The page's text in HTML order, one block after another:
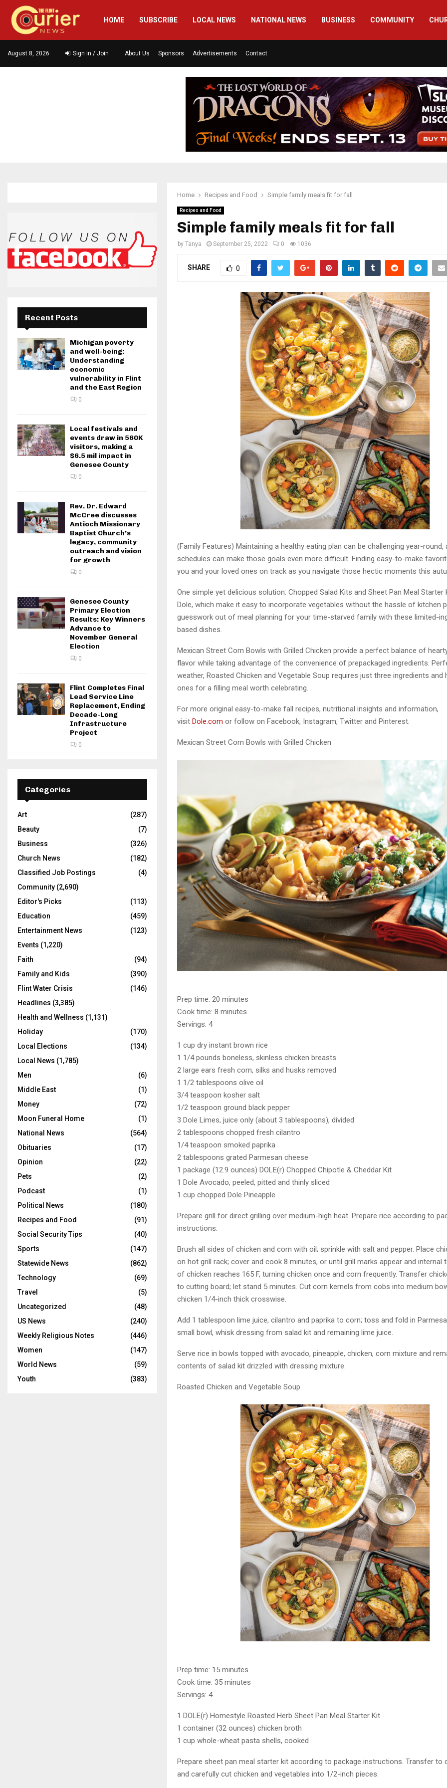
HOME SUBSCRIBE LOCAL NEWS NATIONAL NEWS BUSINESS COMMUNITY
August 8, 2026 Sign in / Join About Us Sponsors Advertisements Contact
Home Recipes and Food Simple family meals fit for fall
Recipes and Food
Simple family meals fit for fall
by Tanya September 25, 2022 0 1036
SHARE 0
(Family Features) Maintaining a healthy eating plan can be challenging year-round,
schedules can make those goals even more difficult. Finding easy-to-make
you and your loved ones on track as you navigate those hectic moments this
One simple yet delicious solution: Chopped Salad Kits and Sheet Pan Meal
Dole, which make it easy to incorporate vegetables without the hassle of kitchen
guesswork out of meal planning for your time-starved family with these limited-
based dishes.
Mexican Street Corn Bowls with Grilled Chicken provide a perfect balance of
flavor while taking advantage of the convenience of prepackaged ingredients.
weather, Roasted Chicken and Vegetable Soup requires just three ingredients and
ones for a filling meal worth celebrating.
For more original easy-to-make fall recipes, nutritional insights and information,
visit Dole.com or follow on Facebook, Instagram, Twitter and Pinterest.
Mexican Street Corn Bowls with Grilled Chicken
Prep time: 20 minutes
Cook time: 8 minutes
Servings: 4
1 cup dry instant brown rice
1 1/4 pounds boneless, skinless chicken breasts
2 large ears fresh corn, silks and husks removed
1 1/2 tablespoons olive oil
3/4 teaspoon kosher salt
1/2 teaspoon ground black pepper
3 Dole Limes, juice only (about 3 tablespoons), divided
2 tablespoons chopped fresh cilantro
1/4 teaspoon smoked paprika
2 tablespoons grated Parmesan cheese
1 package (12.9 ounces) DOLE(r) Chopped Chipotle & Cheddar Kit
1 Dole Avocado, peeled, pitted and thinly sliced
1 cup chopped Dole Pineapple
Prepare grill for direct grilling over medium-high heat. Prepare rice according to
instructions.
Brush all sides of chicken and corn with oil; sprinkle with salt and pepper. Place
on hot grill rack; cover and cook 8 minutes, or until grill marks appear and internal
of chicken reaches 165 F, turning chicken once and corn frequently. Transfer
to cutting board; let stand 5 minutes. Cut corn kernels from cobs into medium
chicken 1/4-inch thick crosswise.
Add 1 tablespoon lime juice, cilantro and paprika to corn; toss and fold in
small bowl, whisk dressing from salad kit and remaining lime juice.
Serve rice in bowls topped with avocado, pineapple, chicken, corn mixture and
contents of salad kit drizzled with dressing mixture.
Roasted Chicken and Vegetable Soup
Prep time: 15 minutes
Cook time: 35 minutes
Servings: 4
1 DOLE(r) Homestyle Roasted Herb Sheet Pan Meal Starter Kit
1 container (32 ounces) chicken broth
1 cup whole-wheat pasta shells, cooked
Prepare sheet pan meal starter kit according to package instructions. Transfer to
and carefully cut chicken and vegetables into 1/2-inch pieces.
Recent Posts
Michigan poverty
and well-being:
Understanding
economic
vulnerability in Flint
and the East Region
0
Local festivals and
events draw in 560K
visitors, making a
$6.5 mil impact in
Genesee County
0
Rev. Dr. Edward
McCree discusses
Antioch Missionary
Baptist Church’s
legacy, community
outreach and vision
for growth
0
Genesee County
Primary Election
Results: Key Winners
Advance to
November General
Election
0
Flint Completes Final
Lead Service Line
Replacement, Ending
Decade-Long
Infrastructure
Project
0
Categories
Art
(287)
Beauty
(7)
Business
(326)
Church News
(182)
Classified Job Postings
(4)
Community (2,690)
Editor's Picks
(113)
Education
(459)
Entertainment News
(123)
Events (1,220)
Faith
(94)
Family and Kids
(390)
Flint Water Crisis
(146)
Headlines (3,385)
Health and Wellness (1,131)
Holiday
(170)
Local Elections
(134)
Local News (1,785)
Men
(6)
Middle East
(1)
Money
(72)
Moon Funeral Home
(1)
National News
(564)
Obituaries
(17)
Opinion
(22)
Pets
(2)
Podcast
(1)
Political News
(180)
Recipes and Food
(91)
Social Security Tips
(40)
Sports
(147)
Statewide News
(862)
Technology
(69)
Travel
(5)
Uncategorized
(48)
US News
(240)
Weekly Religious Notes
(446)
Women
(147)
World News
(59)
Youth
(383)